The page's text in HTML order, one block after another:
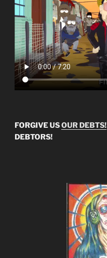
FORGIVE USOUR DEBTS!
DEBTORS!